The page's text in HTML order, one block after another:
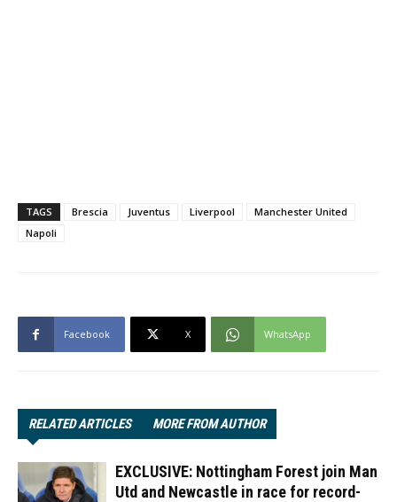
TAGS Brescia Juventus Liverpool
Manchester United
Napoli
Facebook X WhatsApp
RELATED ARTICLES MORE FROM AUTHOR
EXCLUSIVE: Nottingham Forest join Man
Utd and Newcastle in race for record-